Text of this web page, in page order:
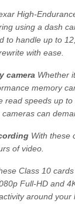
High-
using a dash
to handle up to
with ease.
camera Whether
memory
speeds up
can
With these
of video.
Class 10
Full-HD and
around your